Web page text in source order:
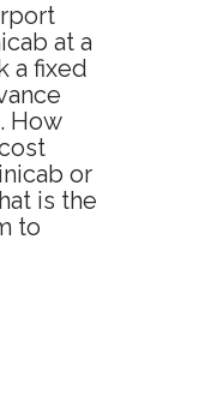
at a
a fixed
How
or
is the
to